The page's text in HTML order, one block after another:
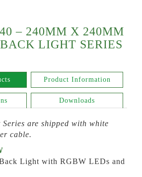
– 240MM X 240MM
LIGHT SERIES
Product Information
Downloads
Series are shipped with white
cable.
Light with RGBW LEDs and